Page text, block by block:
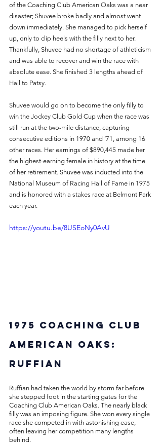
of the Coaching Club American Oaks was a near
disaster; Shuvee broke badly and almost went
down immediately. She managed to pick herself
up, only to clip heels with the filly next to her.
Thankfully, Shuvee had no shortage of athleticism
and was able to recover and win the race with
absolute ease. She finished 3 lengths ahead of
Hail to Patsy.
Shuvee would go on to become the only filly to
win the Jockey Club Gold Cup when the race was
still run at the two-mile distance, capturing
consecutive editions in 1970 and ‘71, among 16
other races. Her earnings of $890,445 made her
the highest-earning female in history at the time
of her retirement. Shuvee was inducted into the
National Museum of Racing Hall of Fame in 1975
and is honored with a stakes race at Belmont Park
each year.
https://youtu.be/8USEoNy0AvU
1975 Coaching Club
American Oaks:
Ruffian
Ruffian had taken the world by storm far before
she stepped foot in the starting gates for the
Coaching Club American Oaks. The nearly black
filly was an imposing figure. She won every single
race she competed in with astonishing ease,
often leaving her competition many lengths
behind.